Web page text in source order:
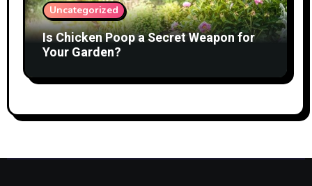
Uncategorized
Is Chicken Poop a Secret Weapon for
Your Garden?